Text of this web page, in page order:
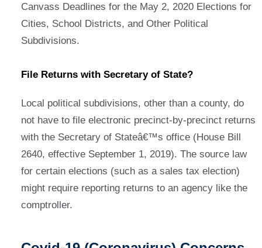
Canvass Deadlines for the May 2, 2020 Elections for
Cities, School Districts, and Other Political
Subdivisions.
File Returns with Secretary of State?
Local political subdivisions, other than a county, do
not have to file electronic precinct-by-precinct returns
with the Secretary of Stateâ€™s office (House Bill
2640, effective September 1, 2019). The source law
for certain elections (such as a sales tax election)
might require reporting returns to an agency like the
comptroller.